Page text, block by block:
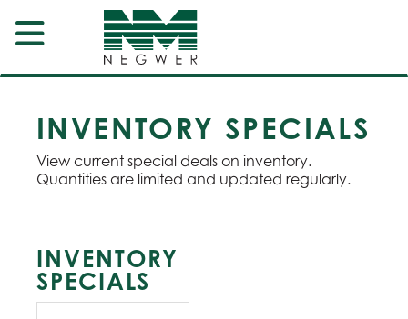
INVENTORY SPECIALS
View current special deals on inventory.
Quantities are limited and updated regularly.
INVENTORY
SPECIALS